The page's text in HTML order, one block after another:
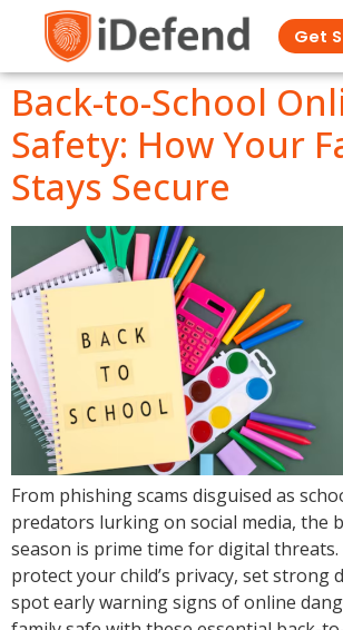
Get
Back-to-School
Safety: How Your
Stays Secure
From phishing scams disguised as
predators lurking on social media, the
season is prime time for digital
protect your child’s privacy, set strong
spot early warning signs of online